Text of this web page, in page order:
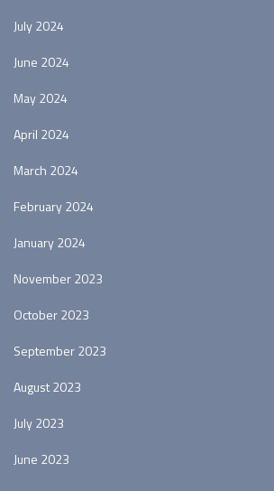
July 2024
June 2024
May 2024
April 2024
March 2024
February 2024
January 2024
November 2023
October 2023
September 2023
August 2023
July 2023
June 2023